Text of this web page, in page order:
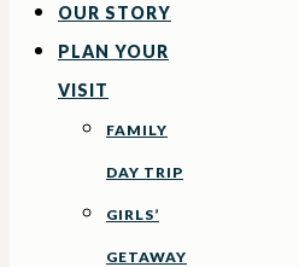
OUR STORY
PLAN YOUR
VISIT
FAMILY
DAY TRIP
GIRLS’
GETAWAY